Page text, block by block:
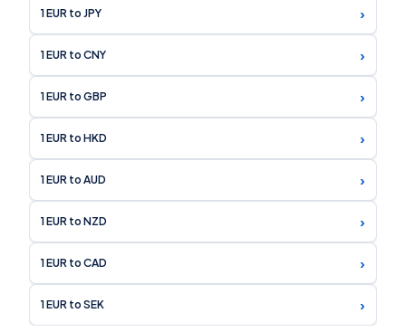
1 EUR to JPY ›
1 EUR to CNY ›
1 EUR to GBP ›
1 EUR to HKD ›
1 EUR to AUD ›
1 EUR to NZD ›
1 EUR to CAD ›
1 EUR to SEK ›